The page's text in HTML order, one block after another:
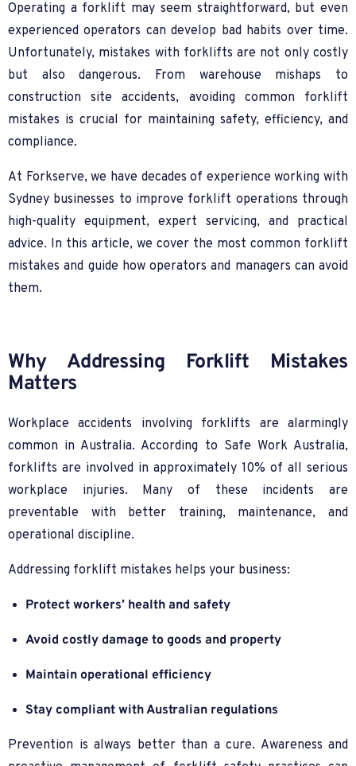
Operating a forklift may seem straightforward, but even
experienced operators can develop bad habits over time.
Unfortunately, mistakes with forklifts are not only costly
but also dangerous. From warehouse mishaps to
construction site accidents, avoiding common forklift
mistakes is crucial for maintaining safety, efficiency, and
compliance.
At Forkserve, we have decades of experience working with
Sydney businesses to improve forklift operations through
high-quality equipment, expert servicing, and practical
advice. In this article, we cover the most common forklift
mistakes and guide how operators and managers can avoid
them.
Why Addressing Forklift Mistakes
Matters
Workplace accidents involving forklifts are alarmingly
common in Australia. According to Safe Work Australia,
forklifts are involved in approximately 10% of all serious
workplace injuries. Many of these incidents are
preventable with better training, maintenance, and
operational discipline.
Addressing forklift mistakes helps your business:
Protect workers’ health and safety
Avoid costly damage to goods and property
Maintain operational efficiency
Stay compliant with Australian regulations
Prevention is always better than a cure. Awareness and